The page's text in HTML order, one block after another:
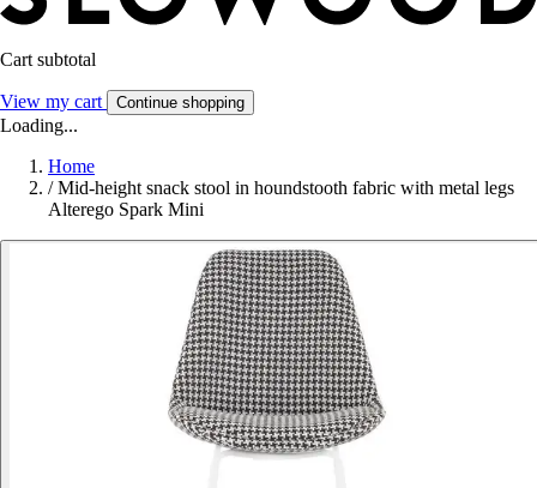
Cart subtotal
View my cart Continue shopping
Loading...
Home
/ Mid-height snack stool in houndstooth fabric with metal legs
Alterego Spark Mini